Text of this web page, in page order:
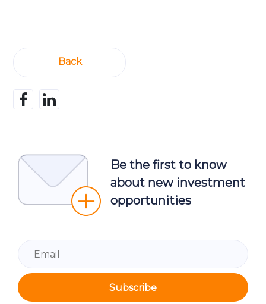
Back
Be the first to know
about new investment
opportunities
Subscribe